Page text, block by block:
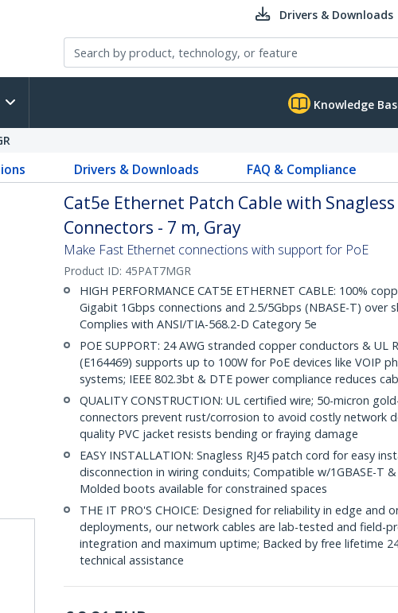
Drivers & Downloads
Knowledge
Drivers & Downloads FAQ & Compliance
Cat5e Ethernet Patch Cable with Snagless
Connectors - 7 m, Gray
Make Fast Ethernet connections with support for PoE
Product ID: 45PAT7MGR
HIGH PERFORMANCE CAT5E ETHERNET CABLE: 100%
Gigabit 1Gbps connections and 2.5/5Gbps (NBASE-T) over
Complies with ANSI/TIA-568.2-D Category 5e
POE SUPPORT: 24 AWG stranded copper conductors & UL
(E164469) supports up to 100W for PoE devices like VOIP
systems; IEEE 802.3bt & DTE power compliance reduces
QUALITY CONSTRUCTION: UL certified wire; 50-micron
connectors prevent rust/corrosion to avoid costly network
quality PVC jacket resists bending or fraying damage
EASY INSTALLATION: Snagless RJ45 patch cord for easy
disconnection in wiring conduits; Compatible w/1GBASE-T
Molded boots available for constrained spaces
THE IT PRO'S CHOICE: Designed for reliability in edge and
deployments, our network cables are lab-tested and field-
integration and maximum uptime; Backed by free lifetime
technical assistance